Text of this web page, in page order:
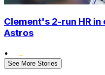
Clement's 2-run HR
Astros
•
See More Stories